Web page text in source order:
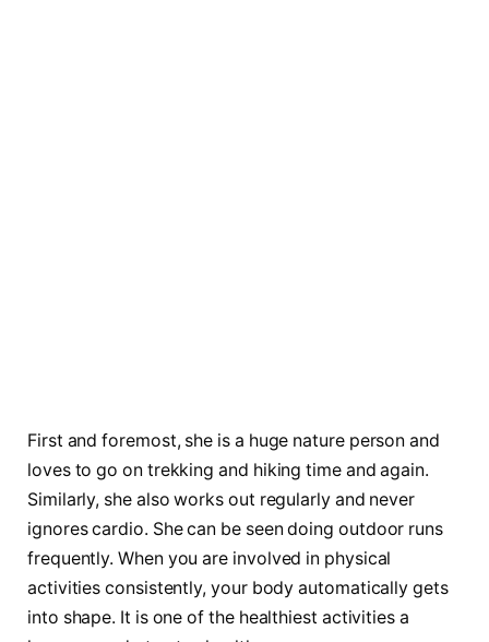
First and foremost, she is a huge nature person and
loves to go on trekking and hiking time and again.
Similarly, she also works out regularly and never
ignores cardio. She can be seen doing outdoor runs
frequently. When you are involved in physical
activities consistently, your body automatically gets
into shape. It is one of the healthiest activities a